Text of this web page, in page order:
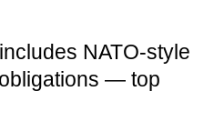
NATO-style
— top